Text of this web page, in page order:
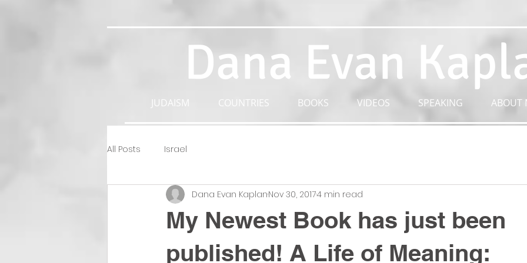
Dana Evan
JUDAISM COUNTRIES BOOKS VIDEOS SPEAKING ABOUT
All Posts Israel
My Newest Book has just been
published! A Life of Meaning:
Dana Evan KaplanNov 30, 20174 min read